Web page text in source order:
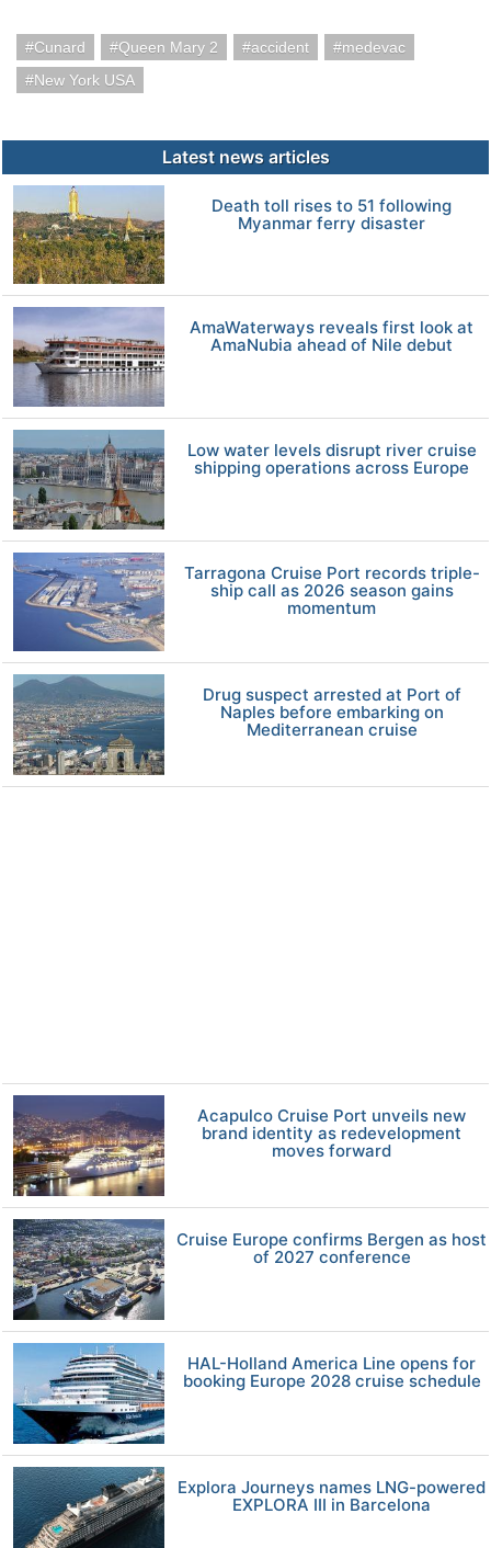
Cunard Queen Mary 2 accident
medevac
New York USA
Latest news articles
Death toll rises to 51 following
Myanmar ferry disaster
AmaWaterways reveals first look at
AmaNubia ahead of Nile debut
Low water levels disrupt river cruise
shipping operations across Europe
Tarragona Cruise Port records triple-
ship call as 2026 season gains
momentum
Drug suspect arrested at Port of
Naples before embarking on
Mediterranean cruise
Acapulco Cruise Port unveils new
brand identity as redevelopment
moves forward
Cruise Europe confirms Bergen as host
of 2027 conference
HAL-Holland America Line opens for
booking Europe 2028 cruise schedule
Explora Journeys names LNG-powered
EXPLORA III in Barcelona